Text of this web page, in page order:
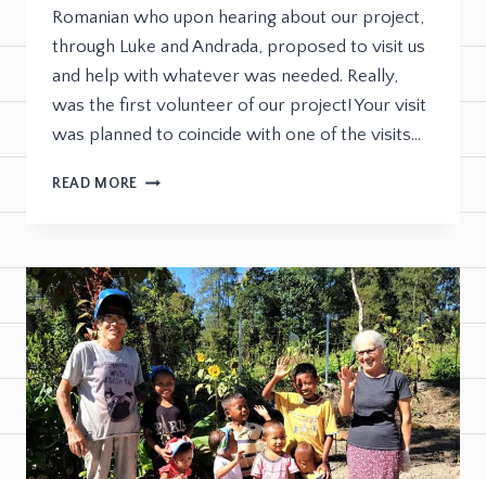
Romanian who upon hearing about our project,
through Luke and Andrada, proposed to visit us
and help with whatever was needed. Really,
was the first volunteer of our project! Your visit
was planned to coincide with one of the visits…
READ MORE